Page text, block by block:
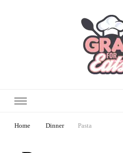
Home Dinner Pasta